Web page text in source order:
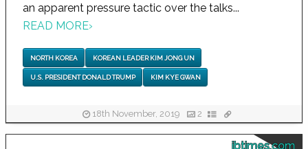
an apparent pressure tactic over the talks...
READ MORE›
NORTH KOREA KOREAN LEADER KIM JONG UN
U.S. PRESIDENT DONALD TRUMP KIM KYE GWAN
18th November, 2019 2
ibtimes.com